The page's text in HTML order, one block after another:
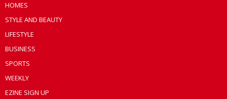
HOMES
STYLE AND BEAUTY
LIFESTYLE
BUSINESS
SPORTS
WEEKLY
EZINE SIGN UP